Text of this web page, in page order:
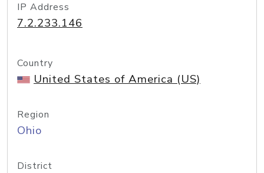
IP Address
7.2.233.146
Country
United States of America (US)
Region
Ohio
District